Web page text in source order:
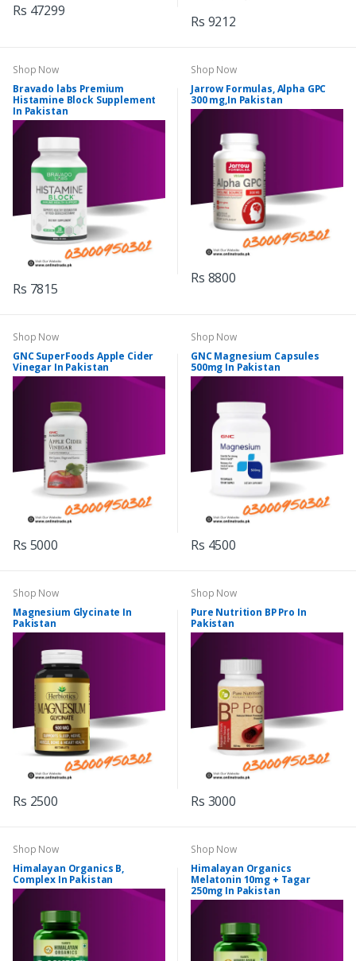
Rs 47299
Rs 9212
Shop Now
Bravado labs Premium
Histamine Block Supplement
In Pakistan
Rs 7815
Shop Now
Jarrow Formulas, Alpha GPC
300 mg,In Pakistan
Rs 8800
Shop Now
GNC SuperFoods Apple Cider
Vinegar In Pakistan
Rs 5000
Shop Now
GNC Magnesium Capsules
500mg In Pakistan
Rs 4500
Shop Now
Magnesium Glycinate In
Pakistan
Rs 2500
Shop Now
Pure Nutrition BP Pro In
Pakistan
Rs 3000
Shop Now
Himalayan Organics B,
Complex In Pakistan
Shop Now
Himalayan Organics
Melatonin 10mg + Tagar
250mg In Pakistan